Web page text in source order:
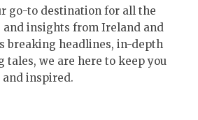
go-to destination for all the
and insights from Ireland and
breaking headlines, in-depth
we are here to keep you
inspired.